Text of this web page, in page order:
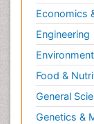
Economics
Engineering
Food &
General
Genetics &